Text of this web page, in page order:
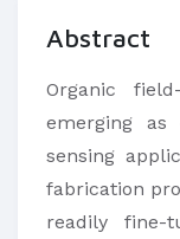
Abstract
Organic
emerging as
sensing
fabrication
readily fine-